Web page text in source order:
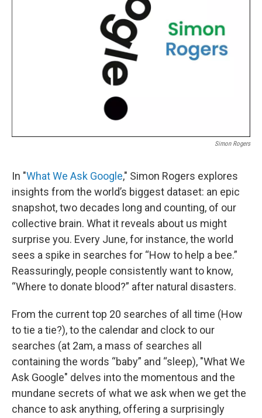
Simon Rogers
In "What We Ask Google," Simon Rogers explores
insights from the world’s biggest dataset: an epic
snapshot, two decades long and counting, of our
collective brain. What it reveals about us might
surprise you. Every June, for instance, the world
sees a spike in searches for “How to help a bee.”
Reassuringly, people consistently want to know,
“Where to donate blood?” after natural disasters.
From the current top 20 searches of all time (How
to tie a tie?), to the calendar and clock to our
searches (at 2am, a mass of searches all
containing the words “baby” and “sleep), "What We
Ask Google" delves into the momentous and the
mundane secrets of what we ask when we get the
chance to ask anything, offering a surprisingly